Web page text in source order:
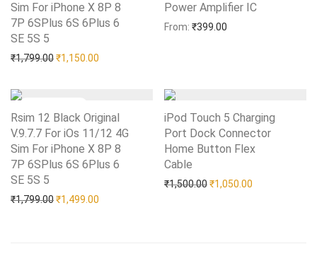
Sim For iPhone X 8P 8
7P 6SPlus 6S 6Plus 6
SE 5S 5
₹1,799.00Original price was: ₹1,799.00.
₹1,150.00
Add to Wishlist
Power Amplifier IC
From: ₹399.00
Add to Wishlist
Rsim 12 Black Original
V.9.7.7 For iOs 11/12 4G
Sim For iPhone X 8P 8
7P 6SPlus 6S 6Plus 6
SE 5S 5
₹1,799.00Original price was: ₹1,799.00.
₹1,499.00
Add to Wishlist
iPod Touch 5 Charging
Port Dock Connector
Home Button Flex
Cable
₹1,500.00Original price was:
₹1,050.00
Add to Wishlist